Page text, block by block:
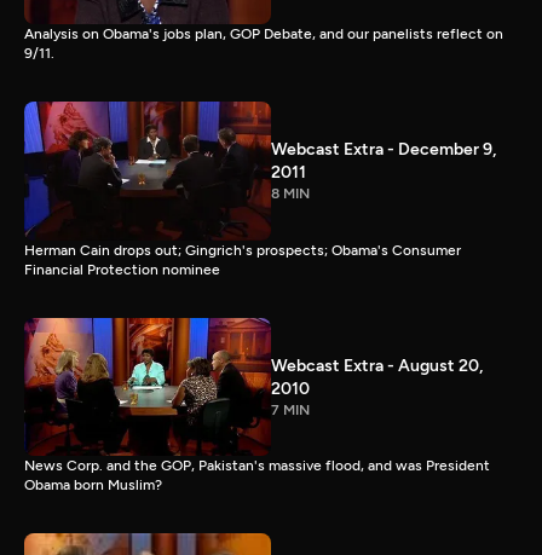
Analysis on Obama's jobs plan, GOP Debate, and our panelists reflect on
9/11.
Webcast Extra - December 9,
2011
8 MIN
Herman Cain drops out; Gingrich's prospects; Obama's Consumer
Financial Protection nominee
Webcast Extra - August 20,
2010
7 MIN
News Corp. and the GOP, Pakistan's massive flood, and was President
Obama born Muslim?